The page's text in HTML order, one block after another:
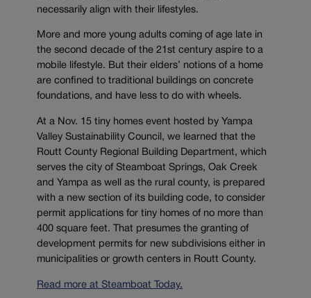
necessarily align with their lifestyles.
More and more young adults coming of age late in
the second decade of the 21st century aspire to a
mobile lifestyle. But their elders’ notions of a home
are confined to traditional buildings on concrete
foundations, and have less to do with wheels.
At a Nov. 15 tiny homes event hosted by Yampa
Valley Sustainability Council, we learned that the
Routt County Regional Building Department, which
serves the city of Steamboat Springs, Oak Creek
and Yampa as well as the rural county, is prepared
with a new section of its building code, to consider
permit applications for tiny homes of no more than
400 square feet. That presumes the granting of
development permits for new subdivisions either in
municipalities or growth centers in Routt County.
Read more at Steamboat Today.